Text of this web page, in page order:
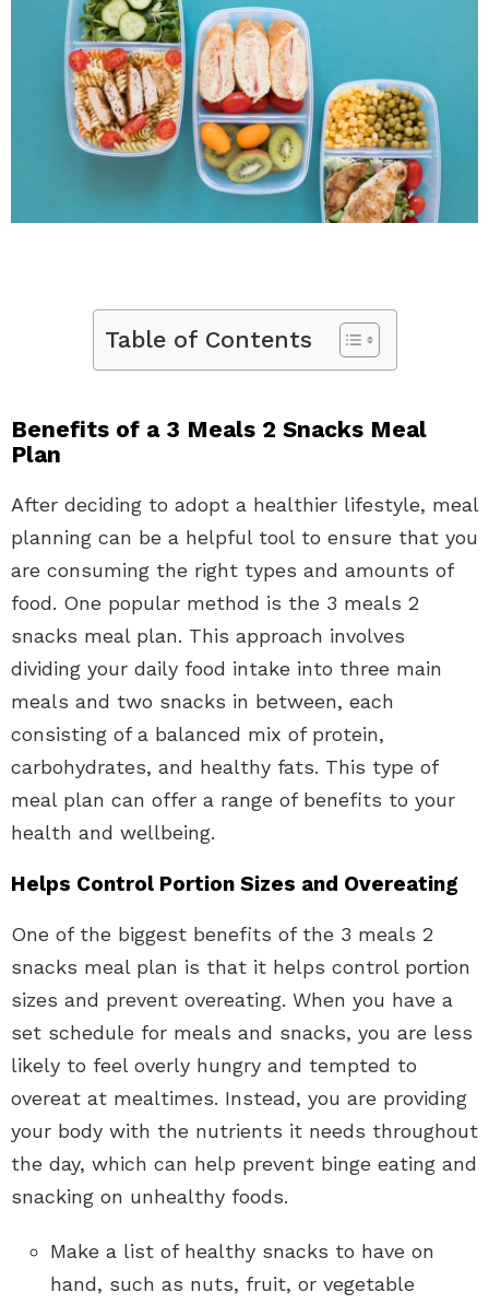
Table of Contents
Benefits of a 3 Meals 2 Snacks Meal
Plan
After deciding to adopt a healthier lifestyle, meal
planning can be a helpful tool to ensure that you
are consuming the right types and amounts of
food. One popular method is the 3 meals 2
snacks meal plan. This approach involves
dividing your daily food intake into three main
meals and two snacks in between, each
consisting of a balanced mix of protein,
carbohydrates, and healthy fats. This type of
meal plan can offer a range of benefits to your
health and wellbeing.
Helps Control Portion Sizes and Overeating
One of the biggest benefits of the 3 meals 2
snacks meal plan is that it helps control portion
sizes and prevent overeating. When you have a
set schedule for meals and snacks, you are less
likely to feel overly hungry and tempted to
overeat at mealtimes. Instead, you are providing
your body with the nutrients it needs throughout
the day, which can help prevent binge eating and
snacking on unhealthy foods.
Make a list of healthy snacks to have on
hand, such as nuts, fruit, or vegetable